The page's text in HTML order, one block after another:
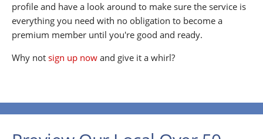
profile and have a look around to make sure the service is
everything you need with no obligation to become a
premium member until you're good and ready.
Why not sign up now and give it a whirl?